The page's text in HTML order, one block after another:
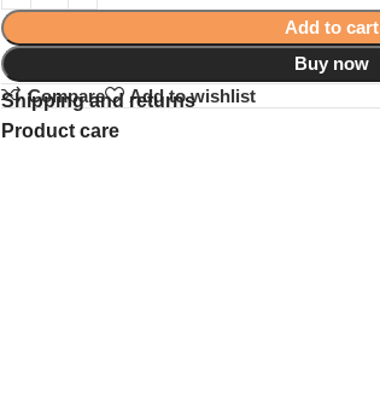
Add to cart
Buy now
Compare
Add to wishlist
Shipping and returns
Product care